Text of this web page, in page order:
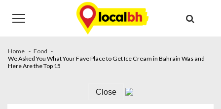
navigation
content
Home
Food
We Asked You What Your Fave Place to Get Ice Cream in Bahrain Was and
Here Are the Top 15
Close